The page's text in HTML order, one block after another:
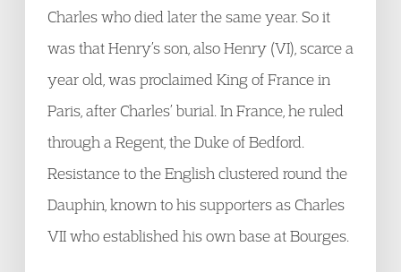
Charles who died later the same year. So it
was that Henry’s son, also Henry (VI), scarce a
year old, was proclaimed King of France in
Paris, after Charles’ burial. In France, he ruled
through a Regent, the Duke of Bedford.
Resistance to the English clustered round the
Dauphin, known to his supporters as Charles
VII who established his own base at Bourges.